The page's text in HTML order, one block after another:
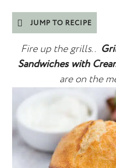
JUMP TO RECIPE
Fire up the grills..
Sandwiches with
are on the